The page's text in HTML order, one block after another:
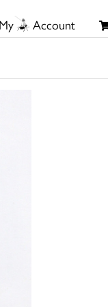
Account